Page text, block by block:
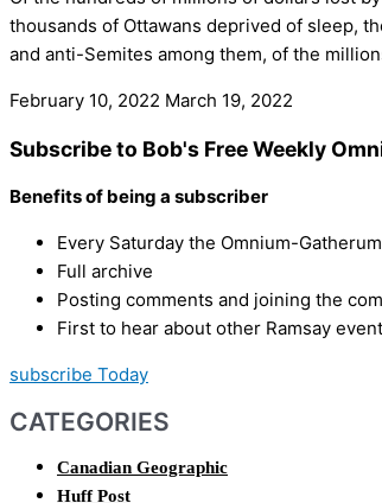
thousands of Ottawans deprived of sleep,
and anti-Semites among them, of the
February 10, 2022 March 19, 2022
Subscribe to Bob's Free Weekly
Benefits of being a subscriber
Every Saturday the Omnium-
Full archive
Posting comments and joining the
First to hear about other Ramsay
subscribe Today
CATEGORIES
Canadian Geographic
Huff Post